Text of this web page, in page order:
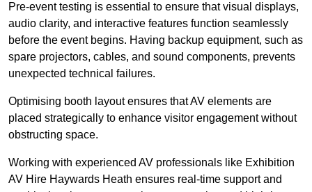
Pre-event testing is essential to ensure that visual displays,
audio clarity, and interactive features function seamlessly
before the event begins. Having backup equipment, such as
spare projectors, cables, and sound components, prevents
unexpected technical failures.
Optimising booth layout ensures that AV elements are
placed strategically to enhance visitor engagement without
obstructing space.
Working with experienced AV professionals like Exhibition
AV Hire Haywards Heath ensures real-time support and